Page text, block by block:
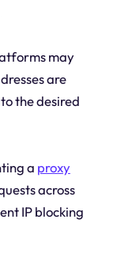
may
are
the desired
a proxy
across
IP blocking